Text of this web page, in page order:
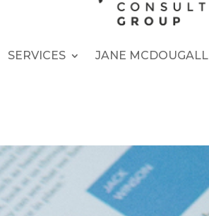
SERVICES JANE MCDOUGALL